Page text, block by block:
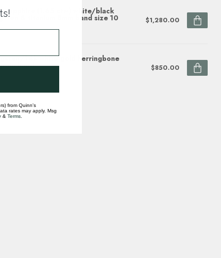
sapphire (1.65 ctw) white/black
& titanium 8mm band size 10 $1,280.00
14k white gold herringbone
band $850.00
from Quinn's
rates may apply. Msg
& Terms